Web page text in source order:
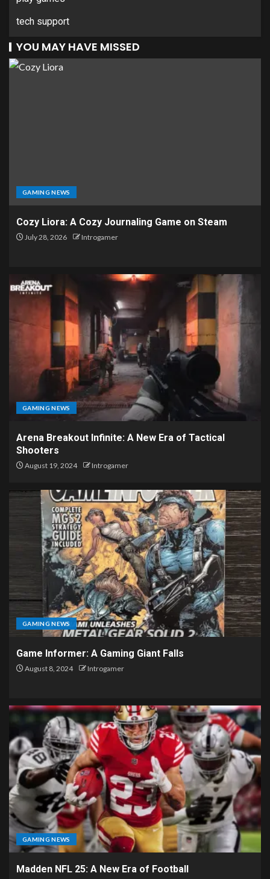
tech support
YOU MAY HAVE MISSED
GAMING NEWS
Cozy Liora: A Cozy Journaling Game on Steam
July 28, 2026 Introgamer
GAMING NEWS
Arena Breakout Infinite: A New Era of Tactical
Shooters
August 19, 2024 Introgamer
GAMING NEWS
Game Informer: A Gaming Giant Falls
August 8, 2024 Introgamer
GAMING NEWS
Madden NFL 25: A New Era of Football